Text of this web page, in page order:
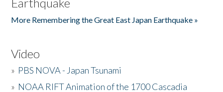
More Remembering the Great East Japan Earthquake »
Video
» PBS NOVA - Japan Tsunami
» NOAA RIFT Animation of the 1700 Cascadia